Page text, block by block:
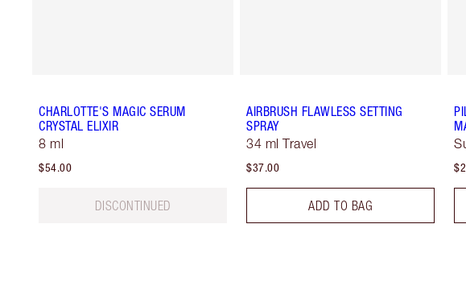
CHARLOTTE'S MAGIC SERUM
CRYSTAL ELIXIR
8 ml
$54.00
DISCONTINUED
AIRBRUSH FLAWLESS SETTING
SPRAY
34 ml Travel
$37.00
ADD TO BAG